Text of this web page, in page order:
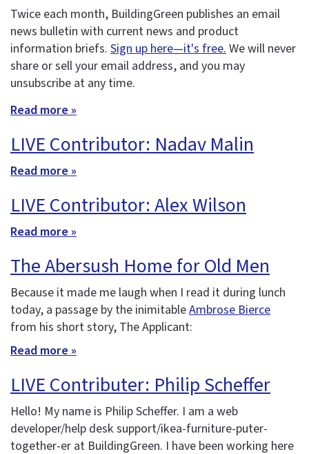
Twice each month, BuildingGreen publishes an email
news bulletin with current news and product
information briefs. Sign up here—it's free. We will never
share or sell your email address, and you may
unsubscribe at any time.
Read more »
LIVE Contributor: Nadav Malin
Read more »
LIVE Contributor: Alex Wilson
Read more »
The Abersush Home for Old Men
Because it made me laugh when I read it during lunch
today, a passage by the inimitableAmbrose Bierce
from his short story, The Applicant:
Read more »
LIVE Contributer: Philip Scheffer
Hello! My name is Philip Scheffer. I am a web
developer/help desk support/ikea-furniture-puter-
together-er at BuildingGreen. I have been working here